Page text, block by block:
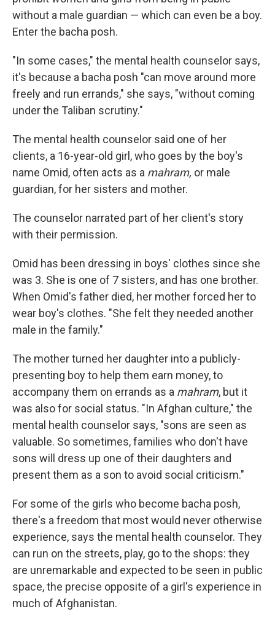
without a male guardian — which can even be a boy.
Enter the bacha posh.
"In some cases," the mental health counselor says,
it's because a bacha posh "can move around more
freely and run errands," she says, "without coming
under the Taliban scrutiny."
The mental health counselor said one of her
clients, a 16-year-old girl, who goes by the boy's
name Omid, often acts as a mahram, or male
guardian, for her sisters and mother.
The counselor narrated part of her client's story
with their permission.
Omid has been dressing in boys' clothes since she
was 3. She is one of 7 sisters, and has one brother.
When Omid's father died, her mother forced her to
wear boy's clothes. "She felt they needed another
male in the family."
The mother turned her daughter into a publicly-
presenting boy to help them earn money, to
accompany them on errands as a mahram, but it
was also for social status. "In Afghan culture," the
mental health counselor says, "sons are seen as
valuable. So sometimes, families who don't have
sons will dress up one of their daughters and
present them as a son to avoid social criticism."
For some of the girls who become bacha posh,
there's a freedom that most would never otherwise
experience, says the mental health counselor. They
can run on the streets, play, go to the shops: they
are unremarkable and expected to be seen in public
space, the precise opposite of a girl's experience in
much of Afghanistan.